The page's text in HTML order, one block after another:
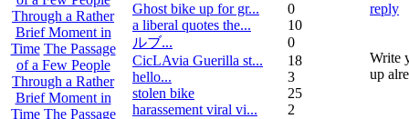
Through a Rather
Brief Moment in
Time The Passage
of a Few People
Through a Rather
Brief Moment in
Time The Passage
Ghost bike up for gr...
0
a liberal quotes the...
10
ルブ ...
0
CicLAvia Guerilla st...
18
hello...
3
stolen bike
25
harassement viral vi...
2
reply
Write
up